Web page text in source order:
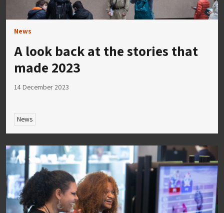
News
A look back at the stories that
made 2023
14 December 2023
News